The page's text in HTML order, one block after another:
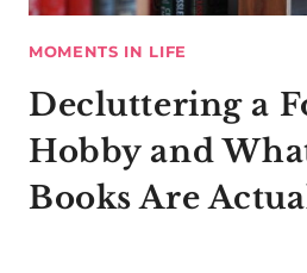
MOMENTS IN LIFE
Decluttering a
Hobby and
Books Are